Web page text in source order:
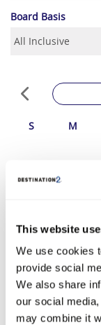
This website
We use cookies
provide social
We also share
our social
may combine it
Board Basis
S M
Search
Search
18
19
25
Search
26
Search
*The above